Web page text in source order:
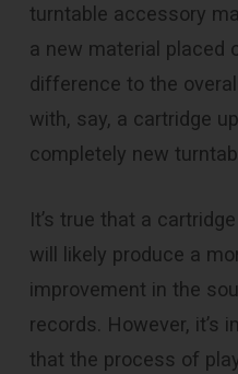
turntable accessory
a new material placed
difference to the
with, say, a cartridge
completely new
It’s true that a
will likely produce a
improvement in the
records. However, it’s
that the process of